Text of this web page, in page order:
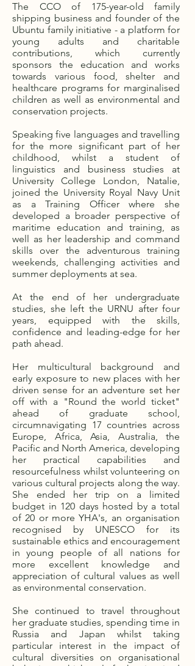
The CCO of 175-year-old family
shipping business and founder of the
Ubuntu family initiative - a platform for
young adults and charitable
contributions, which currently
sponsors the education and works
towards various food, shelter and
healthcare programs for marginalised
children as well as environmental and
conservation projects.
Speaking five languages and travelling
for the more significant part of her
childhood, whilst a student of
linguistics and business studies at
University College London, Natalie,
joined the University Royal Navy Unit
as a Training Officer where she
developed a broader perspective of
maritime education and training, as
well as her leadership and command
skills over the adventurous training
weekends, challenging activities and
summer deployments at sea.
At the end of her undergraduate
studies, she left the URNU after four
years, equipped with the skills,
confidence and leading-edge for her
path ahead.
Her multicultural background and
early exposure to new places with her
driven sense for an adventure set her
off with a "Round the world ticket"
ahead of graduate school,
circumnavigating 17 countries across
Europe, Africa, Asia, Australia, the
Pacific and North America, developing
her practical capabilities and
resourcefulness whilst volunteering on
various cultural projects along the way.
She ended her trip on a limited
budget in 120 days hosted by a total
of 20 or more YHA's, an organisation
recognised by UNESCO for its
sustainable ethics and encouragement
in young people of all nations for
more excellent knowledge and
appreciation of cultural values as well
as environmental conservation.
She continued to travel throughout
her graduate studies, spending time in
Russia and Japan whilst taking
particular interest in the impact of
cultural diversities on organisational